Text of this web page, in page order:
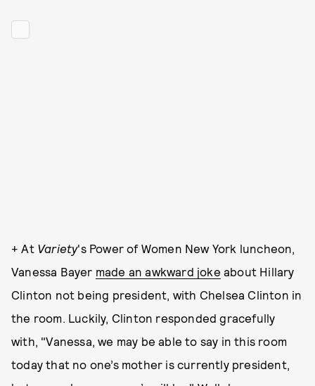
+ At Variety's Power of Women New York luncheon,
Vanessa Bayer made an awkward joke about Hillary
Clinton not being president, with Chelsea Clinton in
the room. Luckily, Clinton responded gracefully
with, "Vanessa, we may be able to say in this room
today that no one’s mother is currently president,